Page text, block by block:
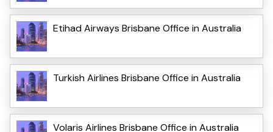
Etihad Airways Brisbane Office in Australia
Turkish Airlines Brisbane Office in Australia
Volaris Airlines Brisbane Office in Australia